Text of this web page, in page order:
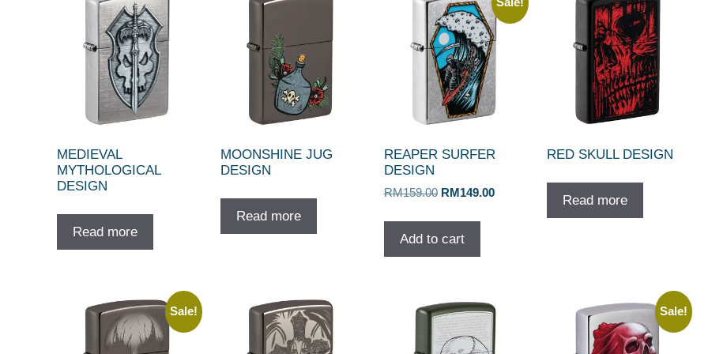
MEDIEVAL
MYTHOLOGICAL
DESIGN
Read more
MOONSHINE JUG
DESIGN
Read more
REAPER SURFER
DESIGN
RM159.00 Original
was:
RM159.00.
RM 149.00Current
Add to cart
RED SKULL DESIGN
Read more
Sale! Sale!